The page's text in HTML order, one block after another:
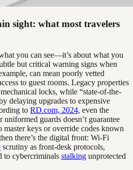
sight: what most travelers
you can see—it’s about what you
but critical warning signs when
can mean poorly vetted
to guest rooms. Legacy properties
locks, while “state-of-the-
delaying upgrades to expensive
to RD.com, 2024, even the
uniformed guards doesn’t guarantee
master keys or override codes known
there’s the digital front: Wi-Fi
scrutiny as front-desk protocols,
to cybercriminals stalking unprotected